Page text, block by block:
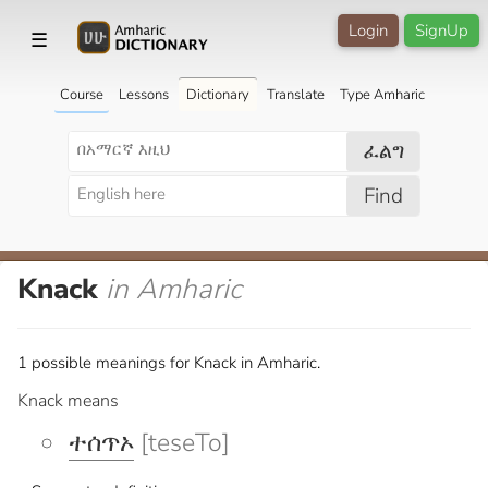
☰ SignUp
Login
Course Lessons Dictionary Translate Type Amharic
ፈልግ
Find
Knack in Amharic
1 possible meanings for Knack in Amharic.
Knack means
ተሰጥኦ [teseTo]